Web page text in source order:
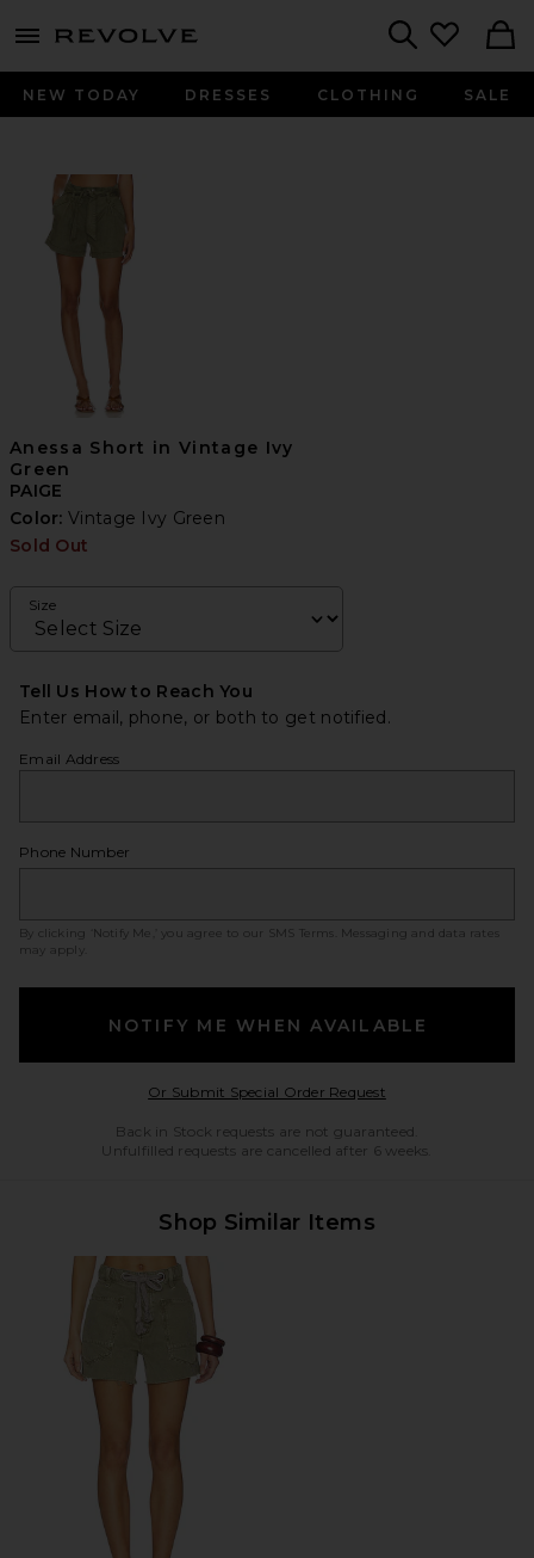
menu - shows more content
NEW TODAY DRESSES CLOTHING SALE
Anessa Short in Vintage Ivy
Green
PAIGE
Color:Vintage Ivy Green
Sold Out
Size
Tell Us How to Reach You
Enter email, phone, or both to get notified.
Email Address
Phone Number
By clicking ‘Notify Me,’ you agree to our SMS Terms
. Messaging and data rates
may apply.
NOTIFY ME WHEN AVAILABLE
Or Submit Special Order RequestOpens in a modal
Back in Stock requests are not guaranteed.
Unfulfilled requests are cancelled after 6 weeks.
Shop Similar Items